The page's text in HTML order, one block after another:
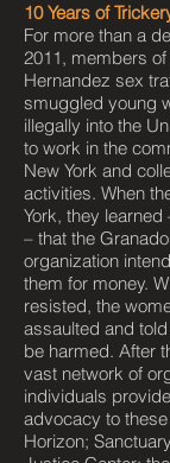
10 Years of
For more than a
2011, members
Hernandez sex
smuggled young
illegally into the
to work in the
New York and
activities. When
York, they
– that the
organization
them for money.
resisted, the
assaulted and
be harmed. After
vast network of
individuals
advocacy to
Horizon;